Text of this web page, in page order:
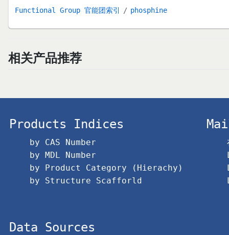
Functional Group 官能团索引 phosphine
相关产品推荐
Products Indices
by CAS Number
by MDL Number
by Product Category (Hierachy)
by Structure Scafforld
Data Sources